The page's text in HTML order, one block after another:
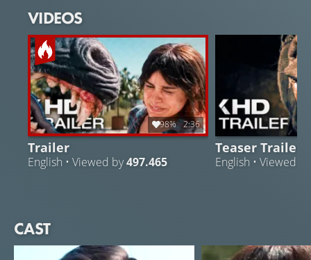
VIDEOS
98% 2:36
Trailer
English • Viewed by497.465
Teaser Trailer
English • Viewed
CAST